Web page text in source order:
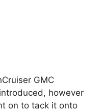
GMC
however
on to tack it onto